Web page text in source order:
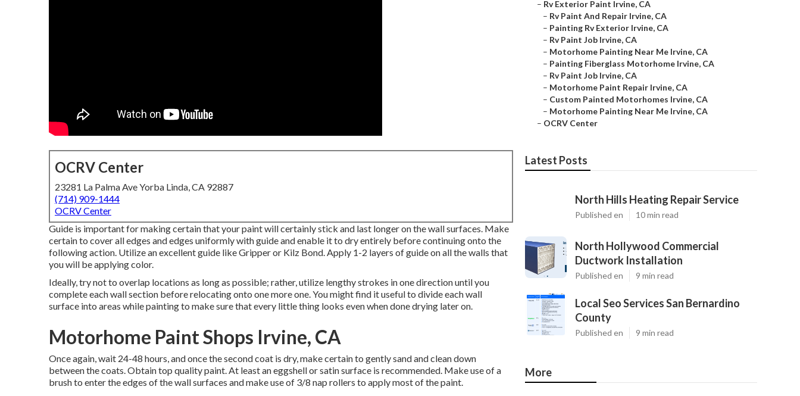
OCRV Center
23281 La Palma Ave Yorba Linda, CA 92887
(714) 909-1444
OCRV Center
Guide is important for making certain that your paint will certainly stick and last longer on the wall surfaces. Make
certain to cover all edges and edges uniformly with guide and enable it to dry entirely before continuing onto the
following action. Utilize an excellent guide likeGripperor Kilz Bond. Apply 1-2 layers of guide on all the walls that
you will be applying color.
Ideally, try not to overlap locations as long as possible; rather, utilize lengthy strokes in one direction until you
complete each wall section before relocating onto one more one. You might find it useful to divide each wall
surface into areas while painting to make sure that every little thing looks even when done drying later on.
Motorhome Paint Shops Irvine, CA
Once again, wait 24-48 hours, and once the second coat is dry, make certain to gently sand and clean down
between the coats. Obtain top quality paint. At least an eggshell or satin surface is recommended. Make use of a
brushto enter the edges of the wall surfaces and make use of 3/8 nap rollers to apply most of the paint.
– Rv Exterior Paint Irvine, CA
– Rv Paint And Repair Irvine, CA
– Painting Rv Exterior Irvine, CA
– Rv Paint Job Irvine, CA
– Motorhome Painting Near Me Irvine, CA
– Painting Fiberglass Motorhome Irvine, CA
– Rv Paint Job Irvine, CA
– Motorhome Paint Repair Irvine, CA
– Custom Painted Motorhomes Irvine, CA
– Motorhome Painting Near Me Irvine, CA
– OCRV Center
Latest Posts
North Hills Heating Repair Service
Published en 10 min read
North Hollywood Commercial
Ductwork Installation
Published en 9 min read
Local Seo Services San Bernardino
County
Published en 9 min read
More